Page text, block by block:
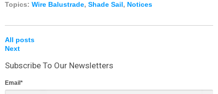
Topics: Wire Balustrade, Shade Sail, Notices
All posts
Next
Subscribe To Our Newsletters
Email *